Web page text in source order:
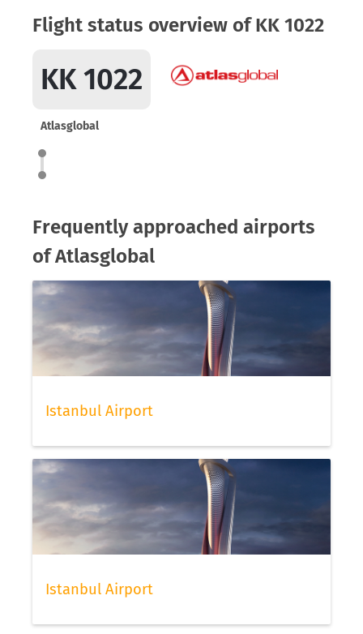
Flight status overview of KK 1022
KK 1022
Atlasglobal
Frequently approached airports
of Atlasglobal
Istanbul Airport
Istanbul Airport